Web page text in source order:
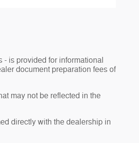
is provided for informational
document preparation fees of
may not be reflected in the
directly with the dealership in